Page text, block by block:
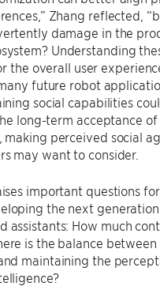
Zhang reflected,
damage in the
Understanding
the overall user
future robot
social capabilities
long-term acceptance of
perceived social
may want to consider.
important questions for
the next
assistants: How much
is the balance between
maintaining the